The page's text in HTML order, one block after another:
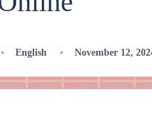
English November 12,